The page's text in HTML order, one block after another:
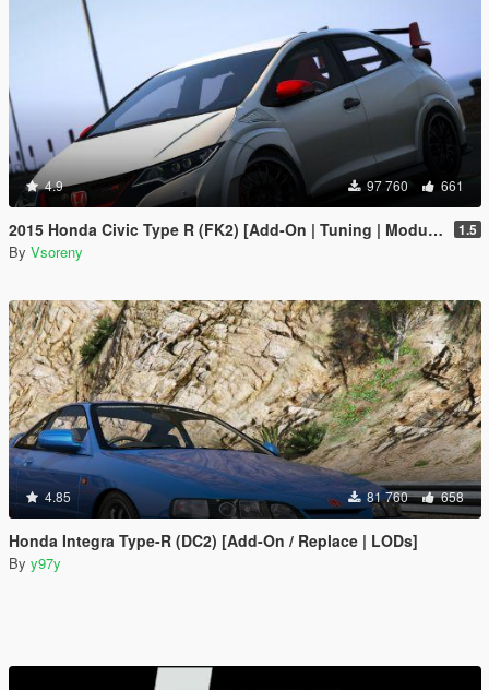
4.9 97 760 661
2015 Honda Civic Type R (FK2) [Add-On | Tuning | Modulo | RHD | Template] 1.5
By Vsoreny
4.85 81 760 658
Honda Integra Type-R (DC2) [Add-On / Replace | LODs]
By y97y